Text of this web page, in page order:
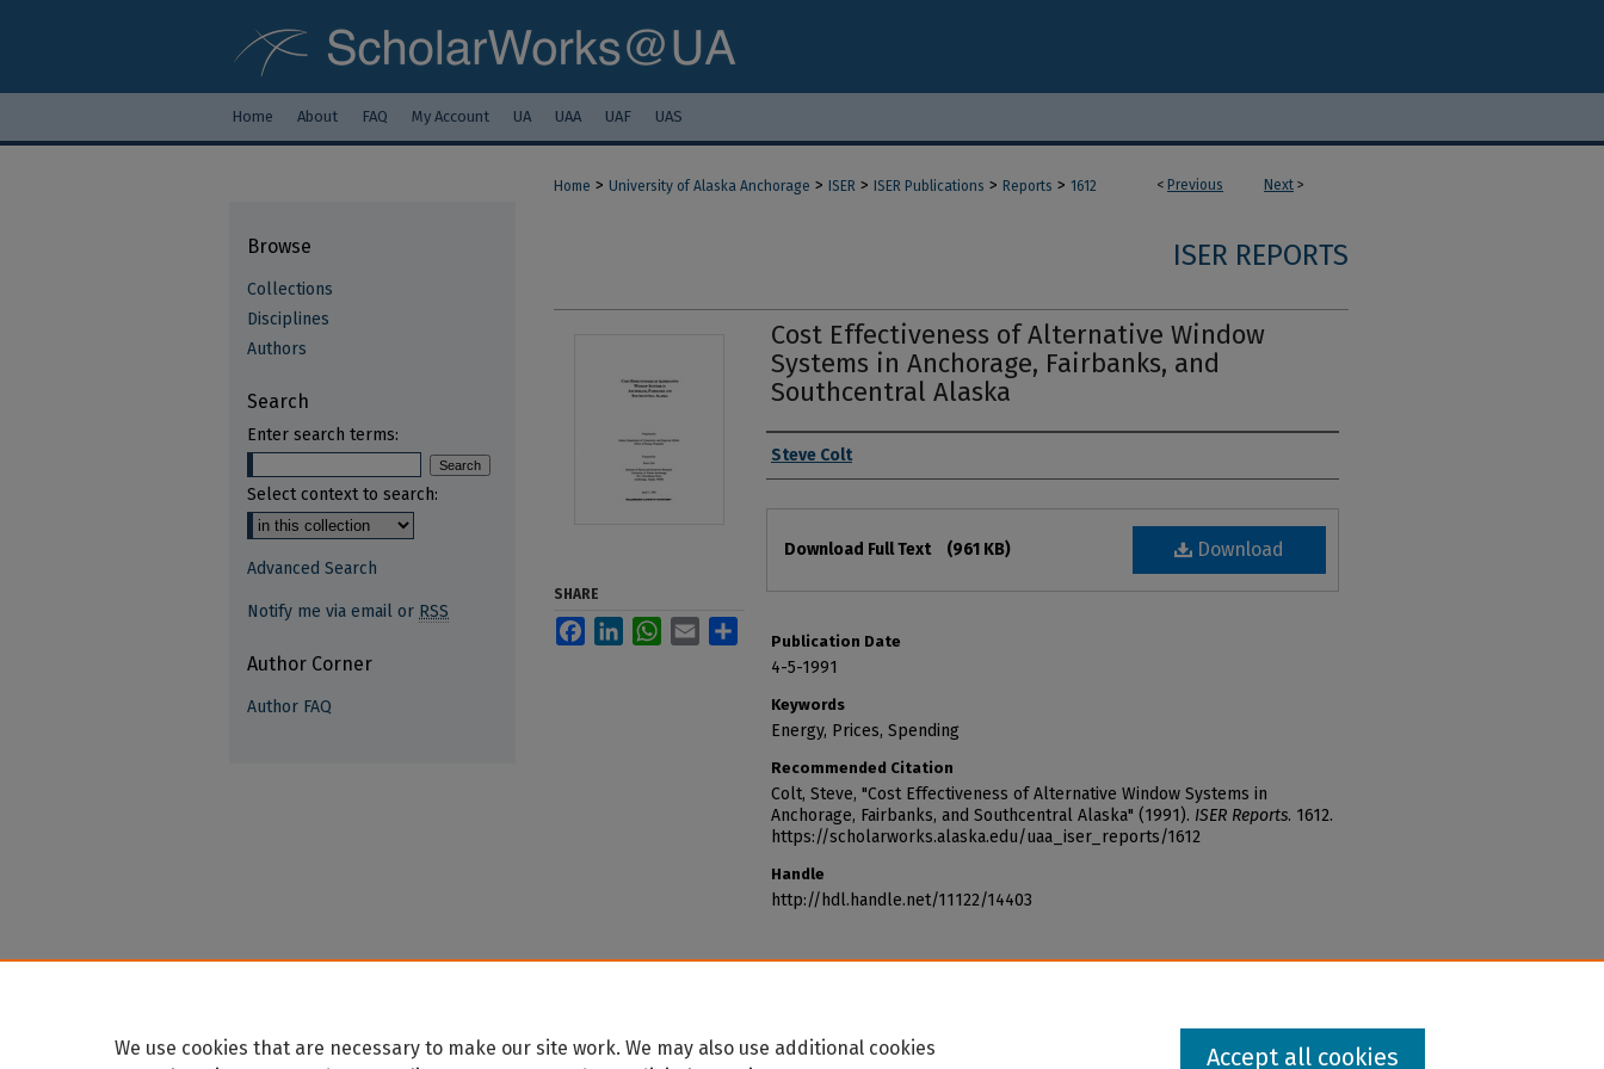
Home About FAQ My Account UA UAA UAF UAS
< Previous Next >
Home > University of Alaska Anchorage > ISER > ISER Publications > Reports > 1612
ISER REPORTS
Cost Effectiveness of Alternative Window
Systems in Anchorage, Fairbanks, and
Southcentral Alaska
Authors
Steve Colt
Download
Download Full Text (961 KB)
Publication Date
4-5-1991
Keywords
Energy, Prices, Spending
Recommended Citation
Colt, Steve, "Cost Effectiveness of Alternative Window Systems in
Anchorage, Fairbanks, and Southcentral Alaska" (1991). ISER Reports. 1612.
https://scholarworks.alaska.edu/uaa_iser_reports/1612
Handle
http://hdl.handle.net/11122/14403
SHARE
FacebookLinkedInWhatsApp
Email
Browse
Collections
Disciplines
Authors
Search
Enter search terms:
Select context to search:
Advanced Search
Notify me via email or RSS
Author Corner
Author FAQ
We use cookies that are necessary to make our site work. We may also use additional cookies
Accept all cookies